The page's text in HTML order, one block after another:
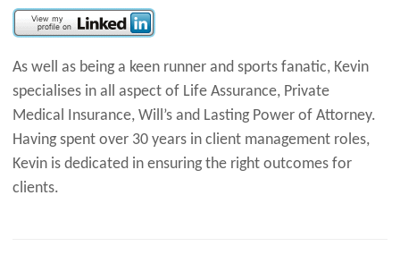
As well as being a keen runner and sports fanatic, Kevin
specialises in all aspect of Life Assurance, Private
Medical Insurance, Will’s and Lasting Power of Attorney.
Having spent over 30 years in client management roles,
Kevin is dedicated in ensuring the right outcomes for
clients.